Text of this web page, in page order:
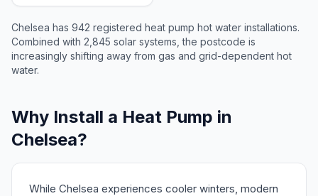
Chelsea has 942 registered heat pump hot water installations.
Combined with 2,845 solar systems, the postcode is
increasingly shifting away from gas and grid-dependent hot
water.
Why Install a Heat Pump in
Chelsea?
While Chelsea experiences cooler winters, modern